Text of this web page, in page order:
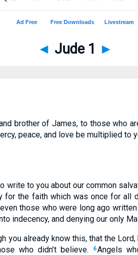
◄ Jude 1 ►
brother of James, to those who
peace, and love be multiplied to
write to you about our common
for the faith which was once for all
those who were long ago
indecency, and denying our only
you already know this, that the
who didn’t believe.
6Angels